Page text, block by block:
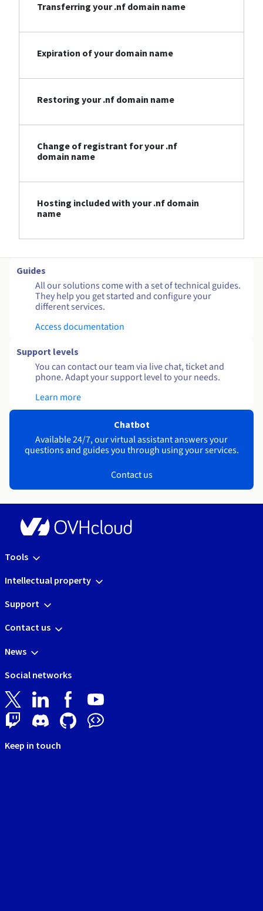
Transferring your .nf domain name
Expiration of your domain name
Restoring your .nf domain name
Change of registrant for your .nf
domain name
Hosting included with your .nf domain
name
Guides
All our solutions come with a set of technical guides.
They help you get started and configure your
different services.
Access documentation
Support levels
You can contact our team via live chat, ticket and
phone. Adapt your support level to your needs.
Learn more
Chatbot
Available 24/7, our virtual assistant answers your
questions and guides you through using your services.
Contact us
Tools
Intellectual property
Support
Contact us
News
Social networks
Keep in touch